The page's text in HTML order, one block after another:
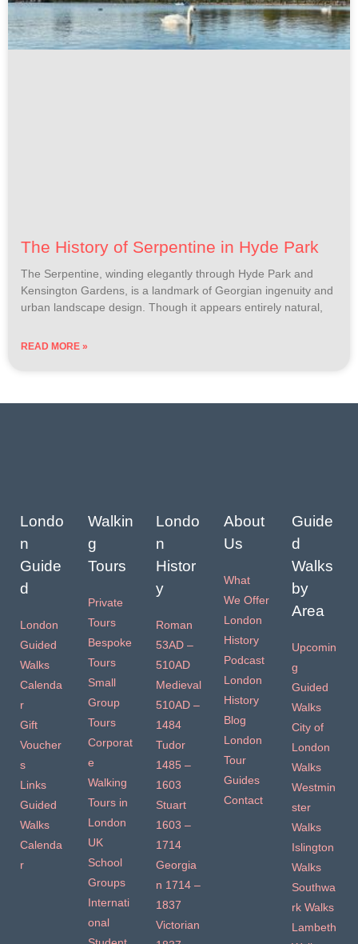
The History of Serpentine in Hyde Park
The Serpentine, winding elegantly through Hyde Park and
Kensington Gardens, is a landmark of Georgian ingenuity and
urban landscape design. Though it appears entirely natural,
READ MORE »
Londo
n
Guide
d
London
Guided
Walks
Calenda
r
Gift
Voucher
s
Links
Guided
Walks
Calenda
r
Walkin
g
Tours
Private
Tours
Bespoke
Tours
Small
Group
Tours
Corporat
e
Walking
Tours in
London
UK
School
Groups
Internati
onal
Londo
n
Histor
y
Roman
53AD –
510AD
Medieval
510AD –
1484
Tudor
1485 –
1603
Stuart
1603 –
1714
Georgia
n 1714 –
1837
Victorian
About
Us
What
We Offer
London
History
Podcast
London
History
Blog
London
Tour
Guides
Contact
Guide
d
Walks
by
Area
Upcomin
g
Guided
Walks
City of
London
Walks
Westmin
ster
Walks
Islington
Walks
Southwa
rk Walks
Lambeth